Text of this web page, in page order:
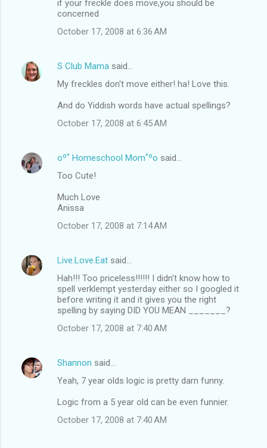
if your freckle does move,you should be
concerned
October 17, 2008 at 6:36 AM
S Club Mama said…
My freckles don't move either! ha! Love this.
And do Yiddish words have actual spellings?
October 17, 2008 at 6:45 AM
oº˚ Homeschool Mom˚ºo said…
Too Cute!
Much Love
Anissa
October 17, 2008 at 7:14 AM
Live.Love.Eat said…
Hah!!! Too priceless!!!!!! I didn't know how to
spell verklempt yesterday either so I googled it
before writing it and it gives you the right
spelling by saying DID YOU MEAN _______?
October 17, 2008 at 7:40 AM
Shannon said…
Yeah, 7 year olds logic is pretty darn funny.
Logic from a 5 year old can be even funnier.
October 17, 2008 at 7:40 AM